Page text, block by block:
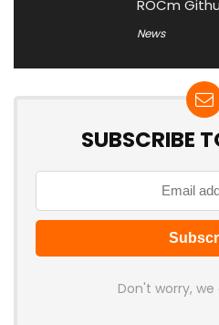
ROCm
News
SUBSCRIBE
Don't worry,